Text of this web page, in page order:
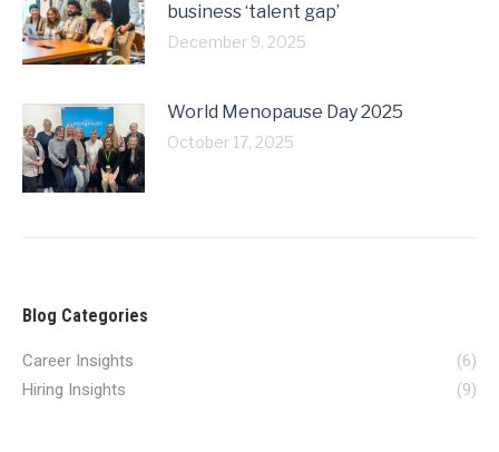
business ‘talent gap’
December 9, 2025
World Menopause Day 2025
October 17, 2025
Blog Categories
Career Insights
(6)
Hiring Insights
(9)